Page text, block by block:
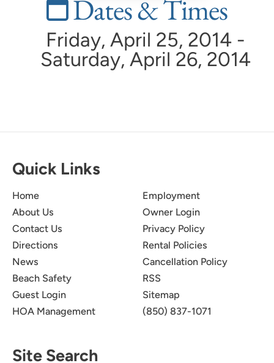
Dates & Times
Friday, April 25, 2014 -
Saturday, April 26, 2014
Quick Links
Home
About Us
Contact Us
Directions
News
Beach Safety
Guest Login
HOA Management
Employment
Owner Login
Privacy Policy
Rental Policies
Cancellation Policy
RSS
Sitemap
(850) 837-1071
Site Search